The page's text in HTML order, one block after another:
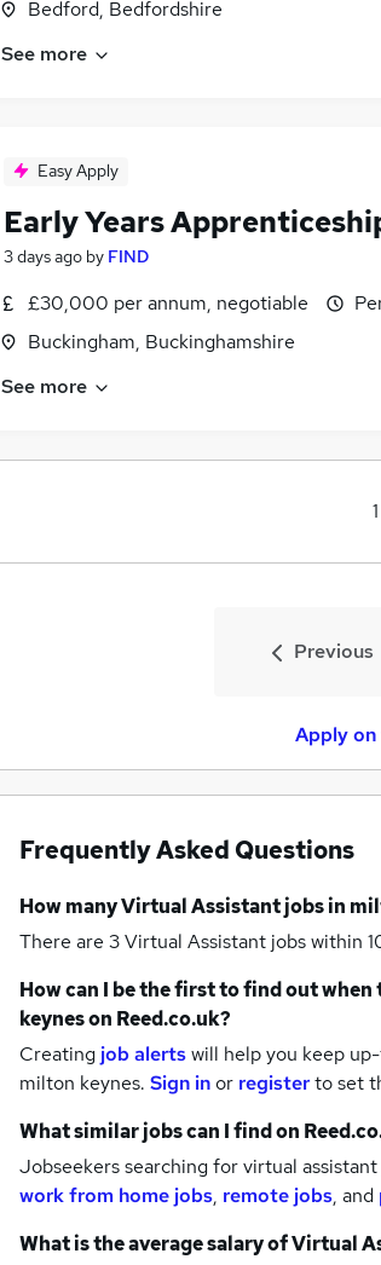
Bedford, Bedfordshire
See more
Easy Apply
Early Years
3 days ago by FIND
£30,000 per annum, negotiable
Buckingham, Buckinghamshire
See more
1
Previous
Apply
Frequently Asked Questions
How manyVirtual Assistant jobsin
There are 3Virtual Assistant jobs within
How can I be the first to find out when
keyneson Reed.co.uk?
Creating job alertswill help you keep
milton keynes. Sign inor registerto set
What similar jobs can I find on
Jobseekers searching for virtual
work from home jobs, remote jobs, and
What is the average salary ofVirtual